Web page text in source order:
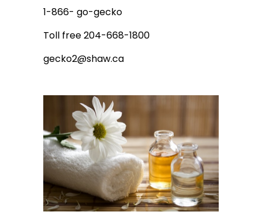
1-866- go-gecko
Toll free 204-668-1800
gecko2@shaw.ca